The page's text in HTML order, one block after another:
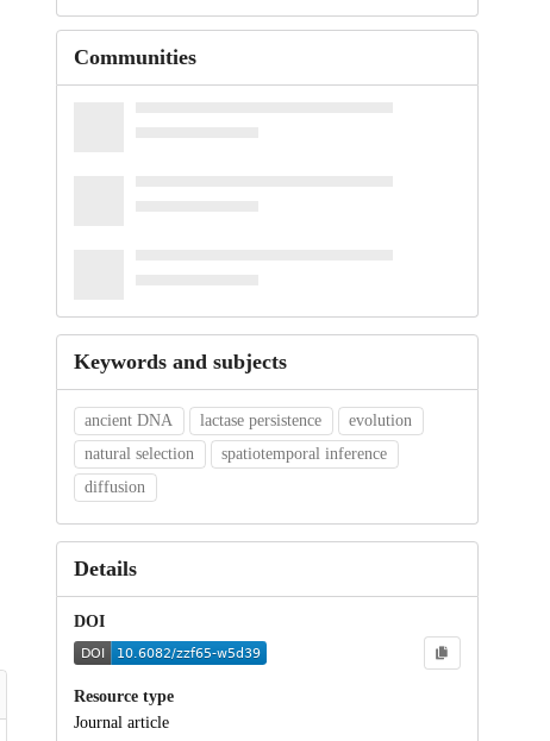
Communities
Keywords and subjects
ancient DNA lactase persistence
evolution
natural selection
spatiotemporal inference
diffusion
Details
DOI
Resource type
Journal article